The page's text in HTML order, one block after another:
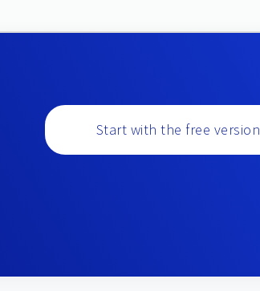
Start with the free version